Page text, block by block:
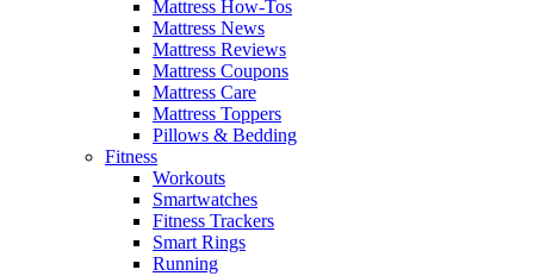
Mattress How-Tos
Mattress News
Mattress Reviews
Mattress Coupons
Mattress Care
Mattress Toppers
Pillows & Bedding
Fitness
Workouts
Smartwatches
Fitness Trackers
Smart Rings
Running